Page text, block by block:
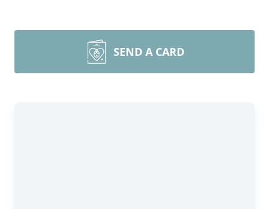
SEND A CARD